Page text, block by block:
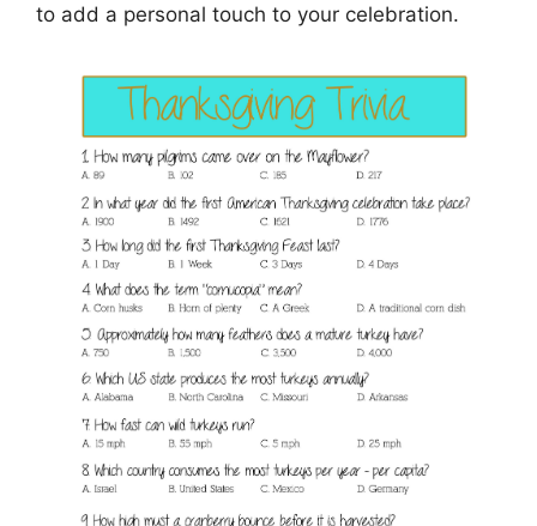
to add a personal touch to your celebration.